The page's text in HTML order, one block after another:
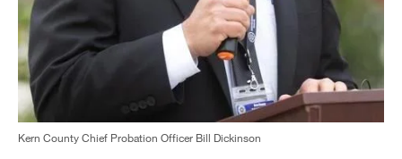
Kern County Chief Probation Officer Bill Dickinson